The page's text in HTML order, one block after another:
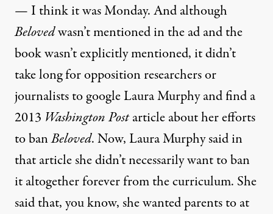
— I think it was Monday. And although
Belovedwasn’t mentioned in the ad and the
book wasn’t explicitly mentioned, it didn’t
take long for opposition researchers or
journalists to google Laura Murphy and find a
2013 Washington Postarticle about her efforts
to banBeloved. Now, Laura Murphy said in
that article she didn’t necessarily want to ban
it altogether forever from the curriculum. She
said that, you know, she wanted parents to at